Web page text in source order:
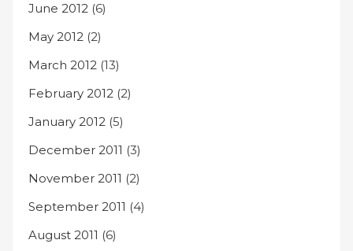
June 2012 (6)
May 2012 (2)
March 2012 (13)
February 2012 (2)
January 2012 (5)
December 2011 (3)
November 2011 (2)
September 2011 (4)
August 2011 (6)